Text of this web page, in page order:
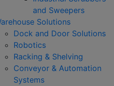
and Sweepers
Solutions
Dock and Door Solutions
Robotics
Racking & Shelving
Conveyor & Automation
Systems